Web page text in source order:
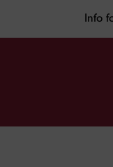
Info